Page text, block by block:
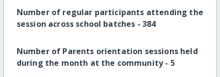
Number of regular participants attending the
session across school batches - 384
Number of Parents orientation sessions held
during the month at the community - 5